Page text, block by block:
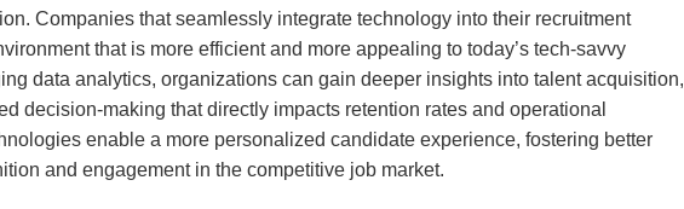
Companies that seamlessly integrate technology into their recruitment
that is more efficient and more appealing to today’s tech-savvy
data analytics, organizations can gain deeper insights into talent acquisition,
decision-making that directly impacts retention rates and operational
enable a more personalized candidate experience, fostering better
and engagement in the competitive job market.